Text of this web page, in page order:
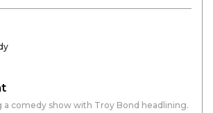
a comedy show with Troy Bond headlining.